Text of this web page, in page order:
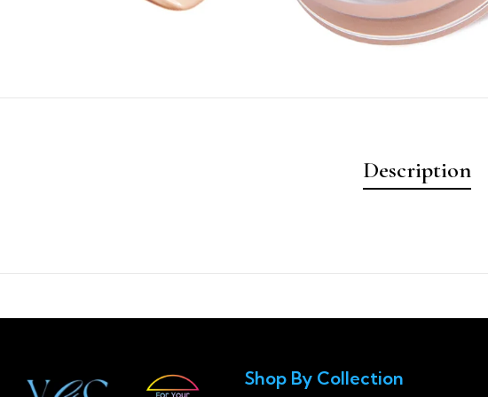
Description
Shop By Collection